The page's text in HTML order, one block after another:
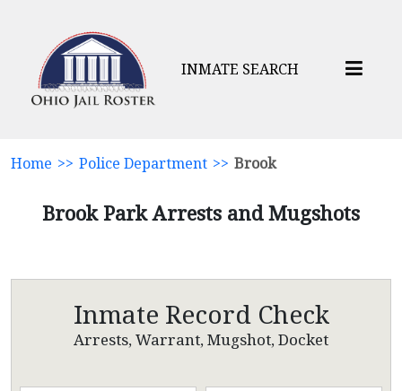
INMATE SEARCH
Home >> Police Department >> Brook
Brook Park Arrests and Mugshots
Inmate Record Check
Arrests, Warrant, Mugshot, Docket